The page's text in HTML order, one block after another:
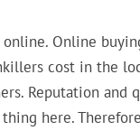
Online
cost in the
Reputation and
here.